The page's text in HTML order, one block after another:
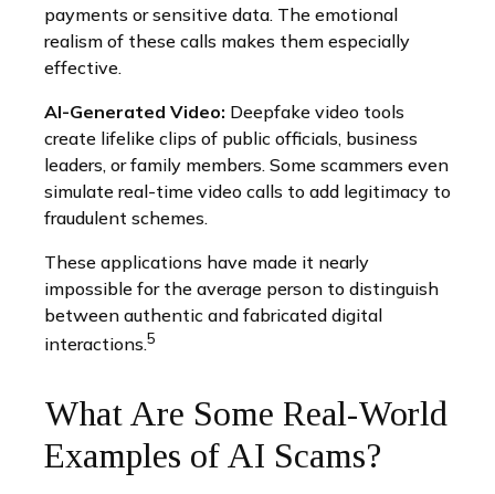
payments or sensitive data. The emotional
realism of these calls makes them especially
effective.
AI-Generated Video: Deepfake video tools
create lifelike clips of public officials, business
leaders, or family members. Some scammers even
simulate real-time video calls to add legitimacy to
fraudulent schemes.
These applications have made it nearly
impossible for the average person to distinguish
between authentic and fabricated digital
interactions.5
What Are Some Real-World
Examples of AI Scams?